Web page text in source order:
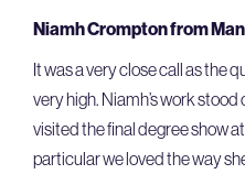
Niamh Crompton from
It was a very close call as the
very high. Niamh’s work
visited the final degree show
particular we loved the way